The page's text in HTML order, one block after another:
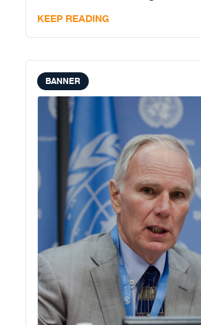
should be exercised when
KEEP READING
BANNER